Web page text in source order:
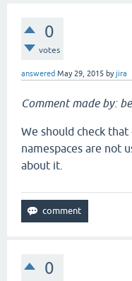
0
votes
answered May 29, 2015 byjira
Comment made by:
We should check
namespaces are not
about it.
0